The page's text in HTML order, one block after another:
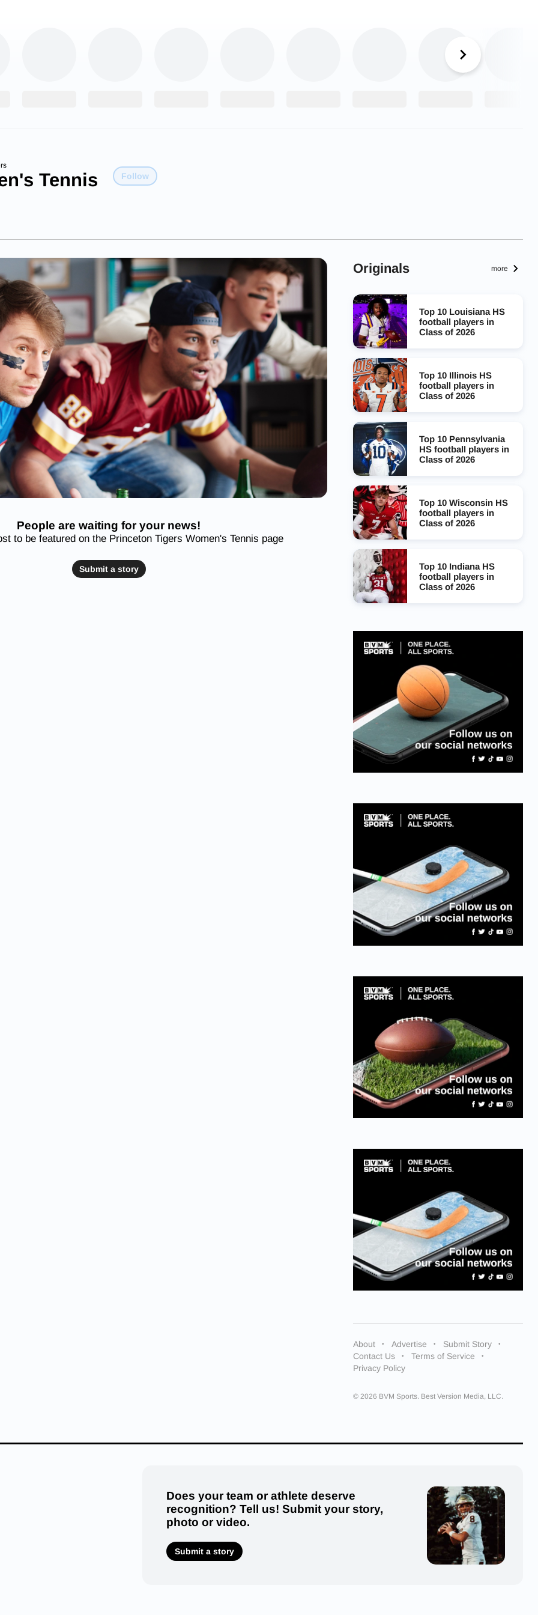
Tennis Follow
People are waiting for your news!
to be featured on the Princeton Tigers Women's Tennis page
Submit a story
Originals more
Top 10 Louisiana HS
football players in
Class of 2026
Top 10 Illinois HS
football players in
Class of 2026
Top 10 Pennsylvania
HS football players in
Class of 2026
Top 10 Wisconsin HS
football players in
Class of 2026
Top 10 Indiana HS
football players in
Class of 2026
About Advertise
Submit Story
Contact Us
Terms of Service
Privacy Policy
© 2026 BVM Sports. Best Version Media, LLC.
Does your team or athlete deserve
recognition? Tell us! Submit your story,
photo or video.
Submit a story